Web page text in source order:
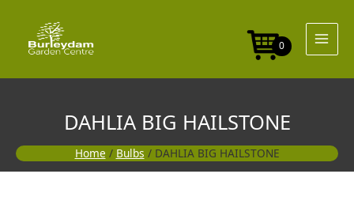
content
0
DAHLIA BIG HAILSTONE
Home / Bulbs / DAHLIA BIG HAILSTONE